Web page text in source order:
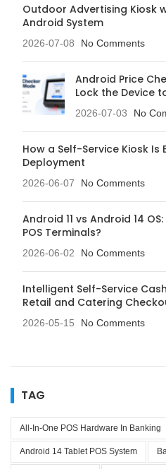
Outdoor Advertising Kiosk
Android System
2026-07-08 No Comments
Android Price
Lock the Device
2026-07-03 No
How a Self-Service Kiosk
Deployment
2026-06-07 No Comments
Android 11 vs Android 14
POS Terminals?
2026-06-02 No Comments
Intelligent Self-Service
Retail and Catering
2026-05-15 No Comments
TAG
All-In-One POS Hardware In Banking
Android 14 Tablet POS System